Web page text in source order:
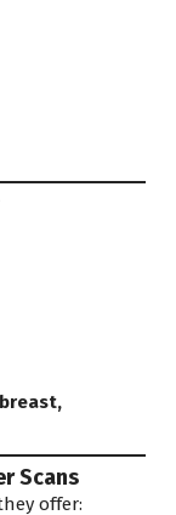
Scans
offer: